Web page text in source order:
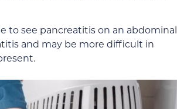
to see pancreatitis on an abdominal
and may be more difficult in